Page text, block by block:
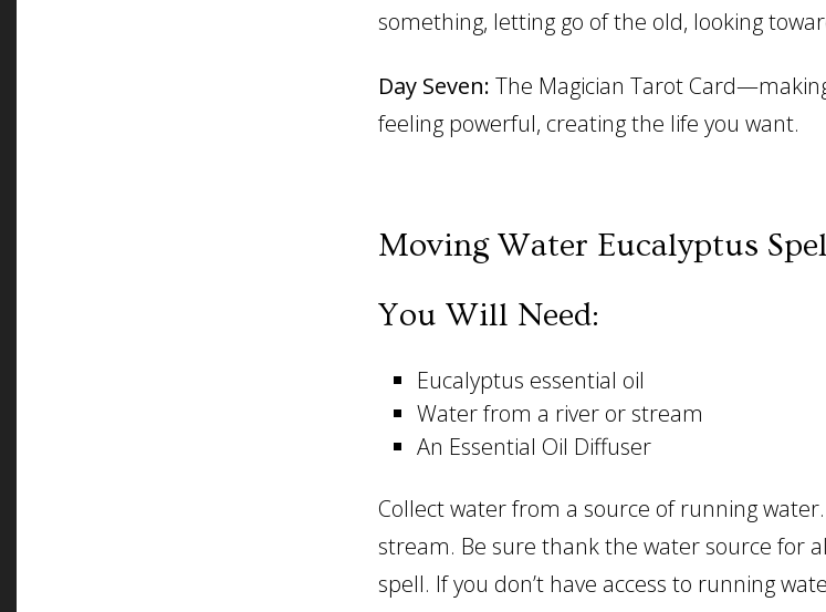
something, letting go of the old, looking
Day Seven: The Magician Tarot
feeling powerful, creating the life you want.
Moving Water Eucalyptus
You Will Need:
Eucalyptus essential oil
Water from a river or stream
An Essential Oil Diffuser
Collect water from a source of running
stream. Be sure thank the water source for
spell. If you don’t have access to running